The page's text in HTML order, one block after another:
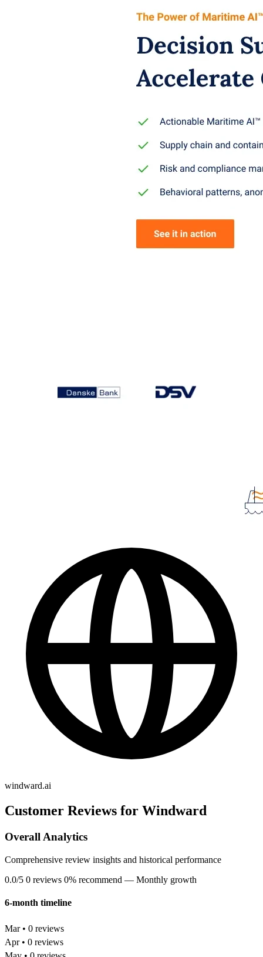
windward.ai
Customer Reviews for Windward
Overall Analytics
Comprehensive review insights and historical performance
0.0/5 0 reviews 0% recommend — Monthly growth
6-month timeline
Mar • 0 reviews
Apr • 0 reviews